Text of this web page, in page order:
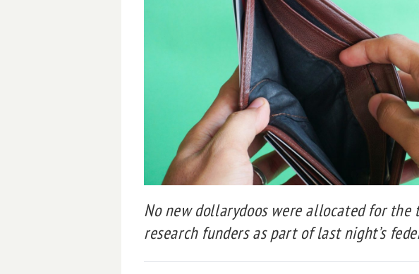
No new dollarydoos were allocated for the
research funders as part of last night’s